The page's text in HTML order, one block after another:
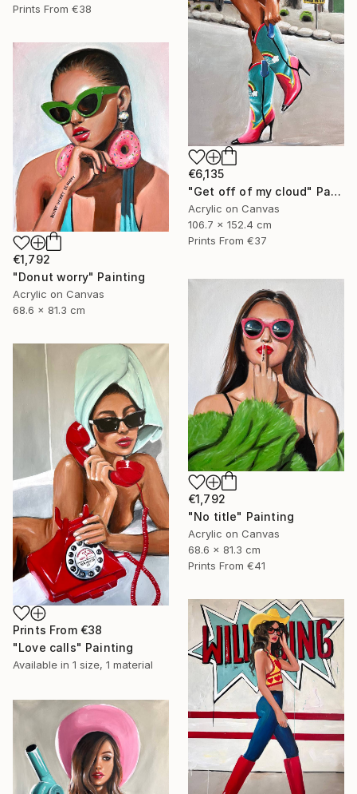
Prints From €38
€6,135
"Get off of my cloud" Painting
Acrylic on Canvas
106.7 x 152.4 cm
Prints From €37
€1,792
"Donut worry" Painting
Acrylic on Canvas
68.6 x 81.3 cm
€1,792
"No title" Painting
Acrylic on Canvas
68.6 x 81.3 cm
Prints From €41
Prints From €38
"Love calls" Painting
Available in 1 size, 1 material